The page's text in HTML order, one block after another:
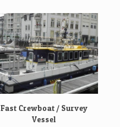
Fast Crewboat / Survey
Vessel